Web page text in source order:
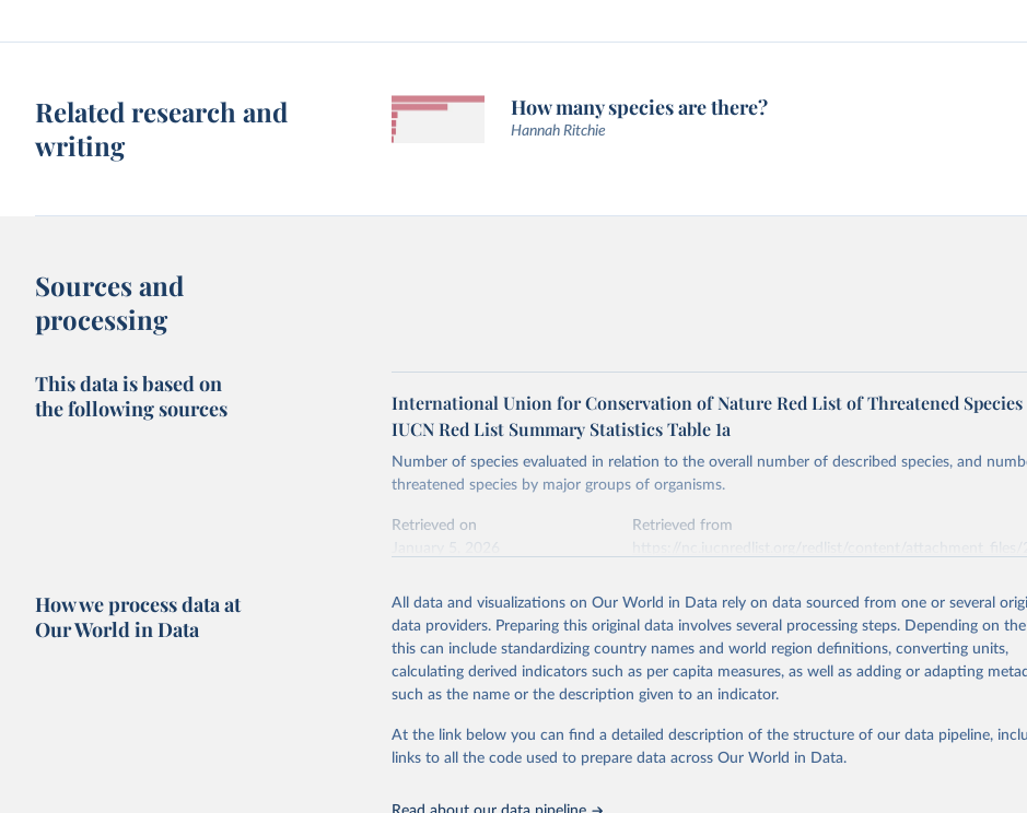
Related research and
writing
How many species are there?
Hannah Ritchie
Sources and
processing
This data is based on
the following sources
International Union for Conservation of Nature Red List of Threatened Species
IUCN Red List Summary Statistics Table 1a
Number of species evaluated in relation to the overall number of described species, and
threatened species by major groups of organisms.
Retrieved on
Retrieved from
Citation
This is the citation of the original data obtained from the source, prior to any processing or
adaptation by Our World in Data. To cite data downloaded from this page, please use the
citation given in Reuse This Work below.
International Union for Conservation of Nature. 2025. The IUCN Red List of
Threatened Species. Version 2025-1. https://www.iucnredlist.org
How we process data at
Our World in Data
All data and visualizations on Our World in Data rely on data sourced from one or several
data providers. Preparing this original data involves several processing steps. Depending on
this can include standardizing country names and world region definitions, converting units,
calculating derived indicators such as per capita measures, as well as adding or adapting
such as the name or the description given to an indicator.
At the link below you can find a detailed description of the structure of our data pipeline,
links to all the code used to prepare data across Our World in Data.